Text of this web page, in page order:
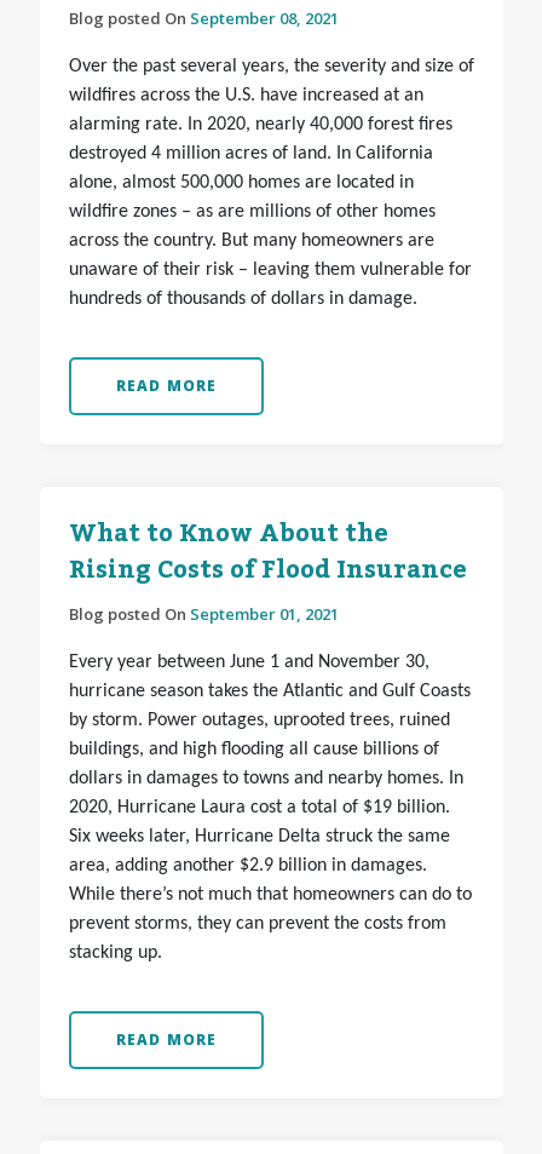
Blog posted On September 08, 2021
Over the past several years, the severity and size of
wildfires across the U.S. have increased at an
alarming rate. In 2020, nearly 40,000 forest fires
destroyed 4 million acres of land. In California
alone, almost 500,000 homes are located in
wildfire zones – as are millions of other homes
across the country. But many homeowners are
unaware of their risk – leaving them vulnerable for
hundreds of thousands of dollars in damage.
READ MORE
What to Know About the
Rising Costs of Flood Insurance
Blog posted On September 01, 2021
Every year between June 1 and November 30,
hurricane season takes the Atlantic and Gulf Coasts
by storm. Power outages, uprooted trees, ruined
buildings, and high flooding all cause billions of
dollars in damages to towns and nearby homes. In
2020, Hurricane Laura cost a total of $19 billion.
Six weeks later, Hurricane Delta struck the same
area, adding another $2.9 billion in damages.
While there’s not much that homeowners can do to
prevent storms, they can prevent the costs from
stacking up.
READ MORE